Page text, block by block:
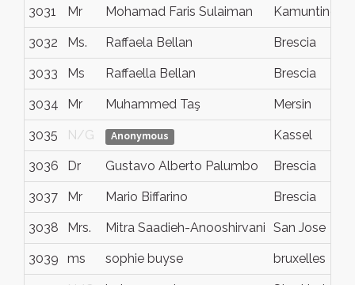
3031 Mr Mohamad Faris Sulaiman Kamunting
3032 Ms. Raffaela Bellan Brescia
3033 Ms Raffaella Bellan Brescia
3034 Mr Muhammed Taş Mersin
3035 N/G Anonymous Kassel
3036 Dr Gustavo Alberto Palumbo Brescia
3037 Mr Mario Biffarino Brescia
3038 Mrs. Mitra Saadieh-Anooshirvani San Jose
3039 ms sophie buyse bruxelles